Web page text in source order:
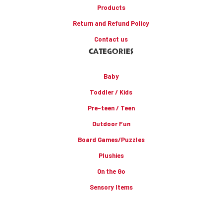
Products
Return and Refund Policy
Contact us
CATEGORIES
Baby
Toddler / Kids
Pre-teen / Teen
Outdoor Fun
Board Games/Puzzles
Plushies
On the Go
Sensory Items